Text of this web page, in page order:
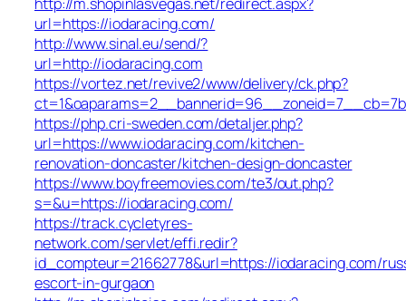
url=https://iodaracing.com/
http://www.sinal.eu/send/?
url=http://iodaracing.com
https://vortez.net/revive2/www/delivery/ck.php?
https://php.cri-sweden.com/detaljer.php?
url=https://www.iodaracing.com/kitchen-
renovation-doncaster/kitchen-design-doncaster
https://www.boyfreemovies.com/te3/out.php?
s=&u=https://iodaracing.com/
https://track.cycletyres-
network.com/servlet/effi.redir?
id_compteur=21662778&url=https://iodaracing.com/
escort-in-gurgaon